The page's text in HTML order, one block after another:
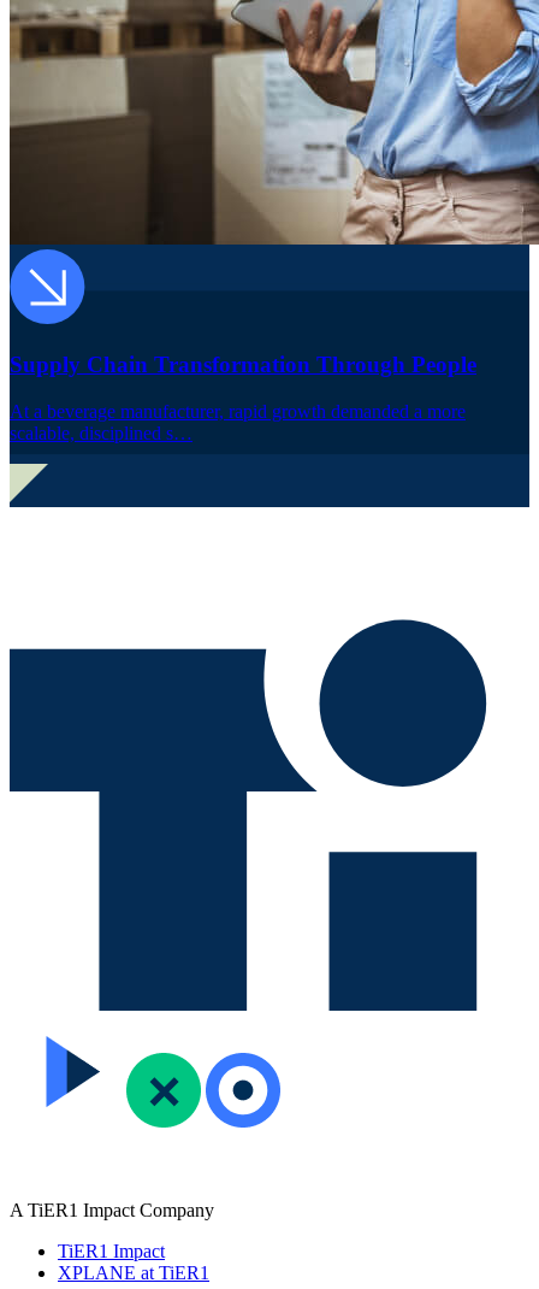
Supply Chain Transformation Through People
At a beverage manufacturer, rapid growth demanded a more
scalable, disciplined s…
A TiER1 Impact Company
TiER1 Impact
XPLANE at TiER1